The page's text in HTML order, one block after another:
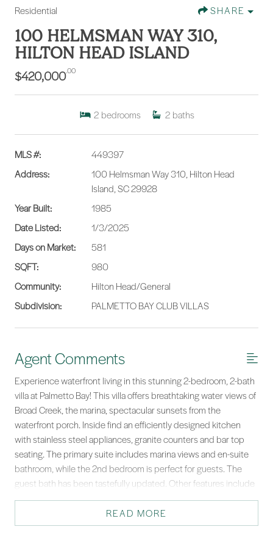
Residential SHARE
100 HELMSMAN WAY 310,
HILTON HEAD ISLAND
$420,000.00
2 bedrooms 2 baths
MLS #:
449397
Address:
100 Helmsman Way 310, Hilton Head
Island, SC 29928
Year Built:
1985
Date Listed:
1/3/2025
Days on Market:
581
SQFT:
980
Community:
Hilton Head/General
Subdivision:
PALMETTO BAY CLUB VILLAS
Agent Comments
Experience waterfront living in this stunning 2-bedroom, 2-bath
villa at Palmetto Bay! This villa offers breathtaking water views of
Broad Creek, the marina, spectacular sunsets from the
waterfront porch. Inside find an efficiently designed kitchen
with stainless steel appliances, granite counters and bar top
seating. The primary suite includes marina views and en-suite
bathroom, while the 2nd bedroom is perfect for guests. The
guest bath has been tastefully updated. Other features include
tankless water heater, full sized washer/dryer, 2 elevators & on
site fitness center. Close to dining, shopping, and more, this villa
is a serene retreat.
READ MORE